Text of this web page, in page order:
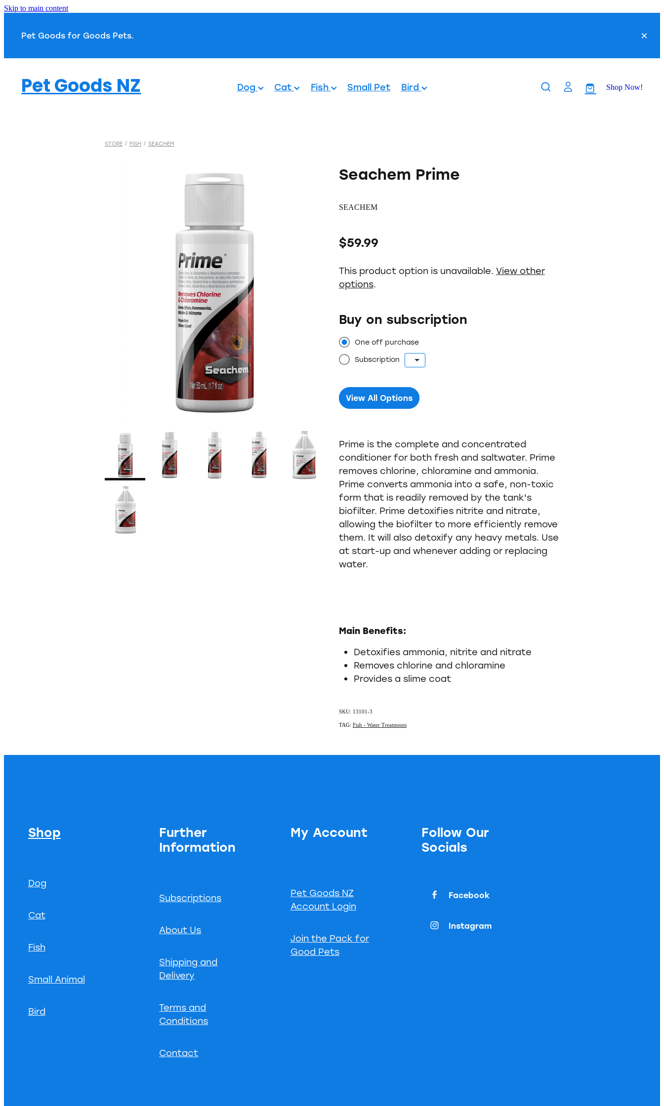
Skip to main content
Pet Goods for Goods Pets.
Pet Goods NZ Dog Cat Fish Small Pet Bird Shop Now!
STORE / FISH / SEACHEM
Seachem Prime
SEACHEM
$59.99
This product option is unavailable. View other
options.
Buy on subscription
One off purchase
Subscription
View All Options
Prime is the complete and concentrated
conditioner for both fresh and saltwater. Prime
removes chlorine, chloramine and ammonia.
Prime converts ammonia into a safe, non-toxic
form that is readily removed by the tank's
biofilter. Prime detoxifies nitrite and nitrate,
allowing the biofilter to more efficiently remove
them. It will also detoxify any heavy metals. Use
at start-up and whenever adding or replacing
water.
Main Benefits:
Detoxifies ammonia, nitrite and nitrate
Removes chlorine and chloramine
Provides a slime coat
SKU: 13101-3
TAG: Fish - Water Treatments
Shop
Dog
Cat
Fish
Small Animal
Bird
Further
Information
Subscriptions
About Us
Shipping and
Delivery
Terms and
Conditions
Contact
My Account
Pet Goods NZ
Account Login
Join the Pack for
Good Pets
Follow Our
Socials
Facebook
Instagram